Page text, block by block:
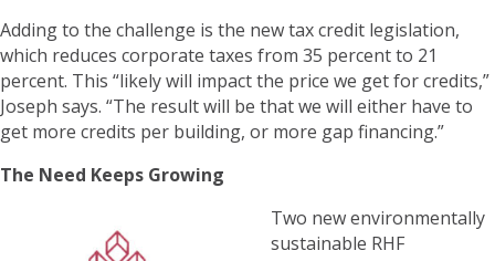
Adding to the challenge is the new tax credit legislation,
which reduces corporate taxes from 35 percent to 21
percent. This “likely will impact the price we get for credits,”
Joseph says. “The result will be that we will either have to
get more credits per building, or more gap financing.”
The Need Keeps Growing
Two new environmentally
sustainable RHF